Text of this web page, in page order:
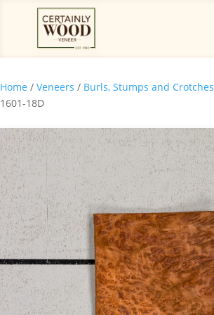
Home / Veneers / Burls, Stumps and Crotches
1601-18D